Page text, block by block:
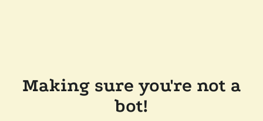
Making sure you're not a
bot!